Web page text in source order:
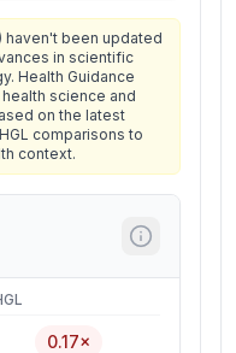
haven't been updated
in scientific
Health Guidance
science and
on the latest
comparisons to
context.
0.17×